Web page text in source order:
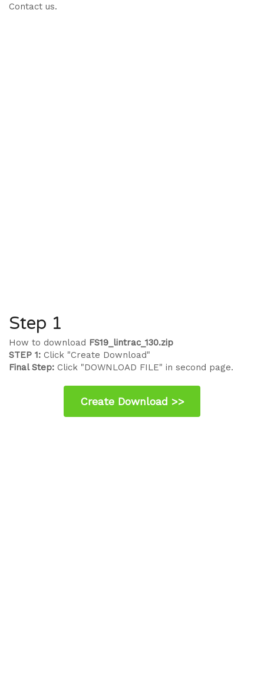
Contact us.
Step 1
How to download FS19_lintrac_130.zip
STEP 1: Click "Create Download"
Final Step: Click "DOWNLOAD FILE" in second page.